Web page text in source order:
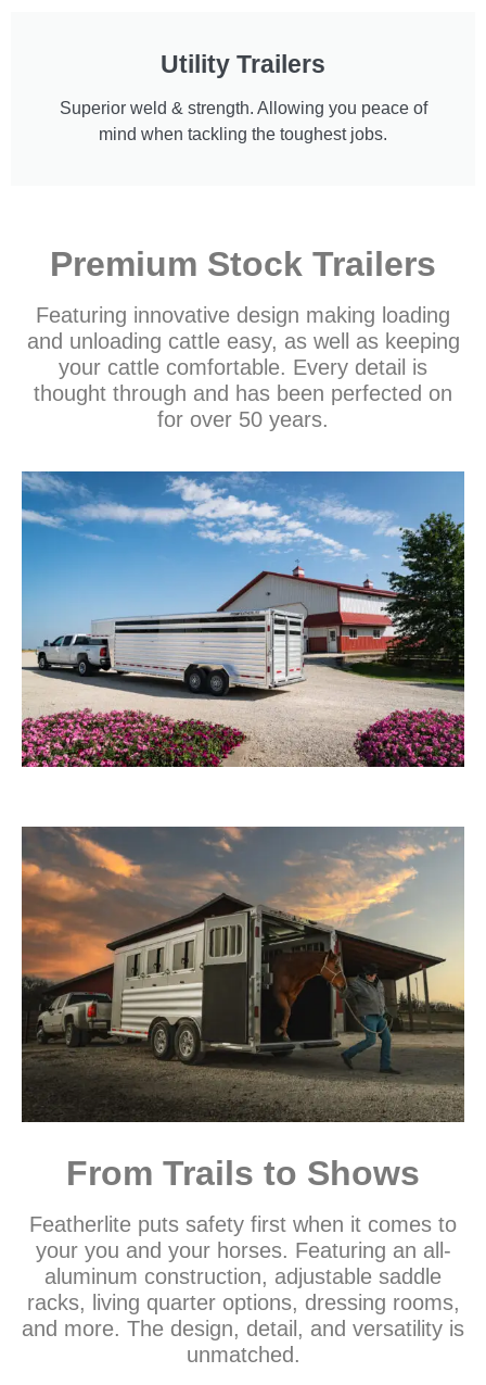
Utility Trailers
Superior weld & strength. Allowing you peace of
mind when tackling the toughest jobs.
Premium Stock Trailers
Featuring innovative design making loading
and unloading cattle easy, as well as keeping
your cattle comfortable. Every detail is
thought through and has been perfected on
for over 50 years.
From Trails to Shows
Featherlite puts safety first when it comes to
your you and your horses. Featuring an all-
aluminum construction, adjustable saddle
racks, living quarter options, dressing rooms,
and more. The design, detail, and versatility is
unmatched.